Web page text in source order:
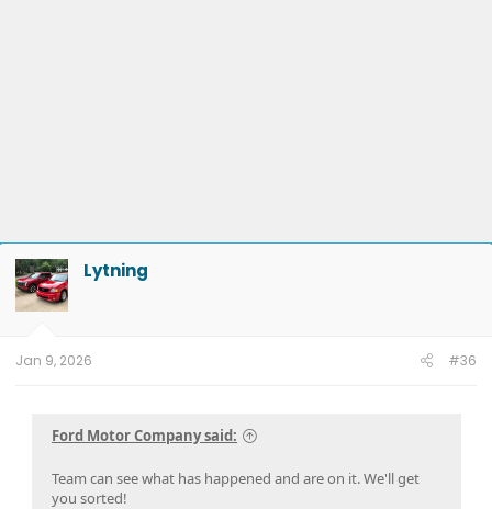
Lytning
Jan 9, 2026 #36
Ford Motor Company said:
Team can see what has happened and are on it. We'll get
you sorted!